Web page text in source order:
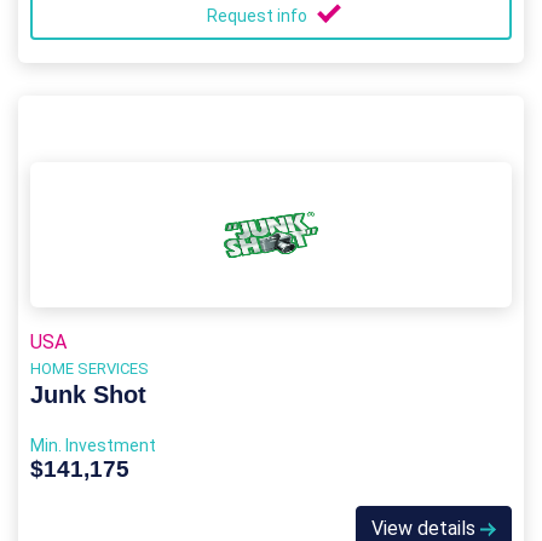
Request info
USA
HOME SERVICES
Junk Shot
Min. Investment
$141,175
View details